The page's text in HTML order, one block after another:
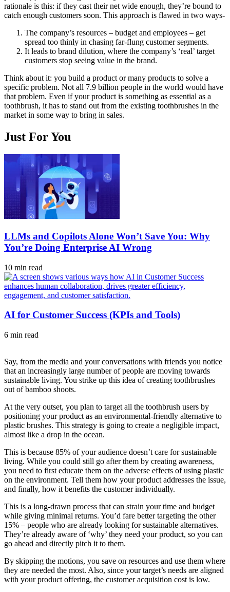
rationale is this: if they cast their net wide enough, they’re bound to
catch enough customers soon. This approach is flawed in two ways-
The company’s resources – budget and employees – get
spread too thinly in chasing far-flung customer segments.
It leads to brand dilution, where the company’s ‘real’ target
customers stop seeing value in the brand.
Think about it: you build a product or many products to solve a
specific problem. Not all 7.9 billion people in the world would have
that problem. Even if your product is something as essential as a
toothbrush, it has to stand out from the existing toothbrushes in the
market in some way to bring in sales.
Just For You
LLMs and Copilots Alone Won’t Save You: Why
You’re Doing Enterprise AI Wrong
10 min read
AI for Customer Success (KPIs and Tools)
6 min read
Say, from the media and your conversations with friends you notice
that an increasingly large number of people are moving towards
sustainable living. You strike up this idea of creating toothbrushes
out of bamboo shoots.
At the very outset, you plan to target all the toothbrush users by
positioning your product as an environmental-friendly alternative to
plastic brushes. This strategy is going to create a negligible impact,
almost like a drop in the ocean.
This is because 85% of your audience doesn’t care for sustainable
living. While you could still go after them by creating awareness,
you need to first educate them on the adverse effects of using plastic
on the environment. Tell them how your product addresses the issue,
and finally, how it benefits the customer individually.
This is a long-drawn process that can strain your time and budget
while giving minimal returns. You’d fare better targeting the other
15% – people who are already looking for sustainable alternatives.
They’re already aware of ‘why’ they need your product, so you can
go ahead and directly pitch it to them.
By skipping the motions, you save on resources and use them where
they are needed the most. Also, since your target’s needs are aligned
with your product offering, the customer acquisition cost is low.